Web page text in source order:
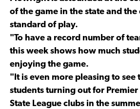
of the game in the state and
standard of play.
"To have a record number of
this week shows how much
enjoying the game.
"It is even more pleasing to see
students turning out for Premier
State League clubs in the